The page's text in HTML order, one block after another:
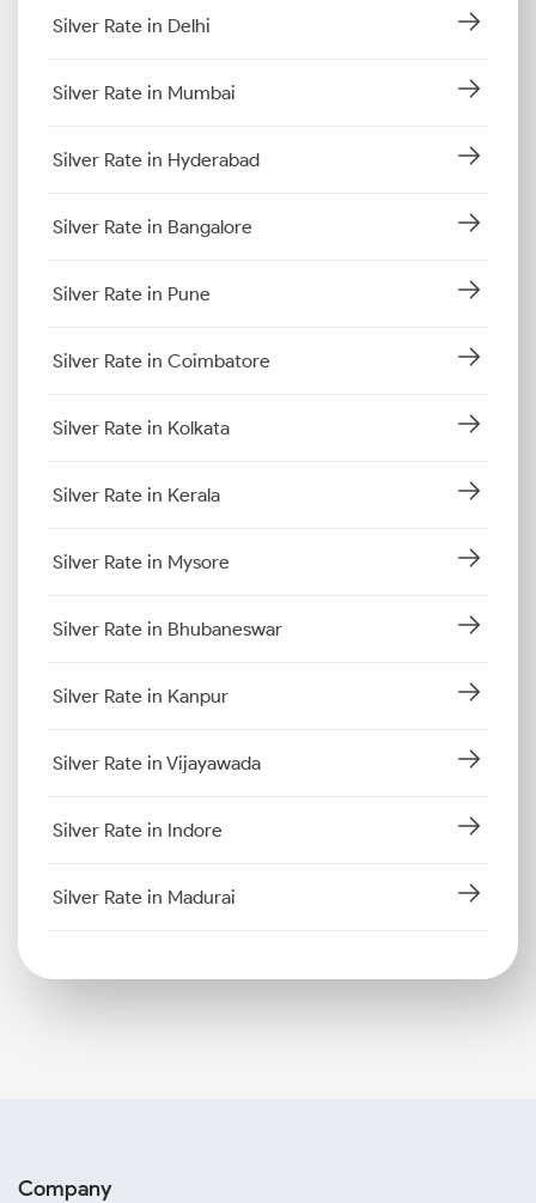
Silver Rate in Delhi
Silver Rate in Mumbai
Silver Rate in Hyderabad
Silver Rate in Bangalore
Silver Rate in Pune
Silver Rate in Coimbatore
Silver Rate in Kolkata
Silver Rate in Kerala
Silver Rate in Mysore
Silver Rate in Bhubaneswar
Silver Rate in Kanpur
Silver Rate in Vijayawada
Silver Rate in Indore
Silver Rate in Madurai
Company